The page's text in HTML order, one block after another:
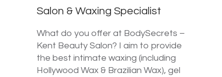
Salon & Waxing Specialist
What do you offer at BodySecrets –
Kent Beauty Salon? I aim to provide
the best intimate waxing (including
Hollywood Wax & Brazilian Wax), gel